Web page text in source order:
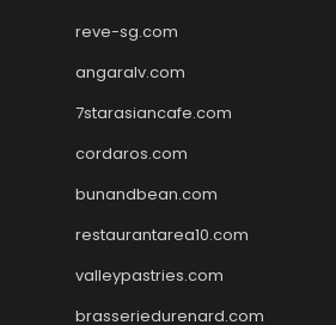
reve-sg.com
angaralv.com
7starasiancafe.com
cordaros.com
bunandbean.com
restaurantarea10.com
valleypastries.com
brasseriedurenard.com